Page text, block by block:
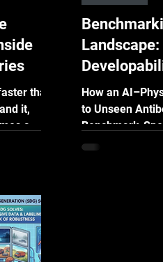
than
it,
a
uses
sales
smarter,
Public
How an
to Unseen
Benchmark-
validation can